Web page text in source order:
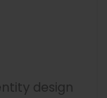
design